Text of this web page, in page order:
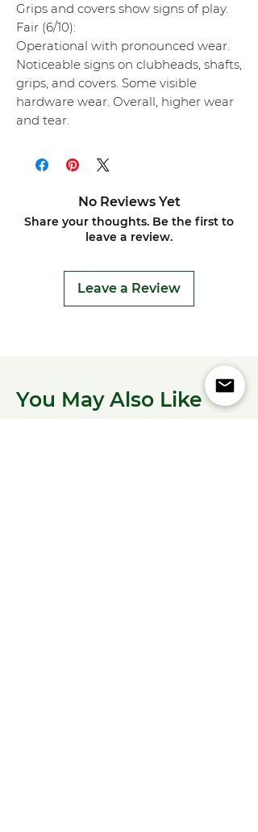
Grips and covers show signs of play.
Fair (6/10):
Operational with pronounced wear.
Noticeable signs on clubheads, shafts,
grips, and covers. Some visible
hardware wear. Overall, higher wear
and tear.
No Reviews Yet
Share your thoughts. Be the first to
leave a review.
Leave a Review
You May Also Like